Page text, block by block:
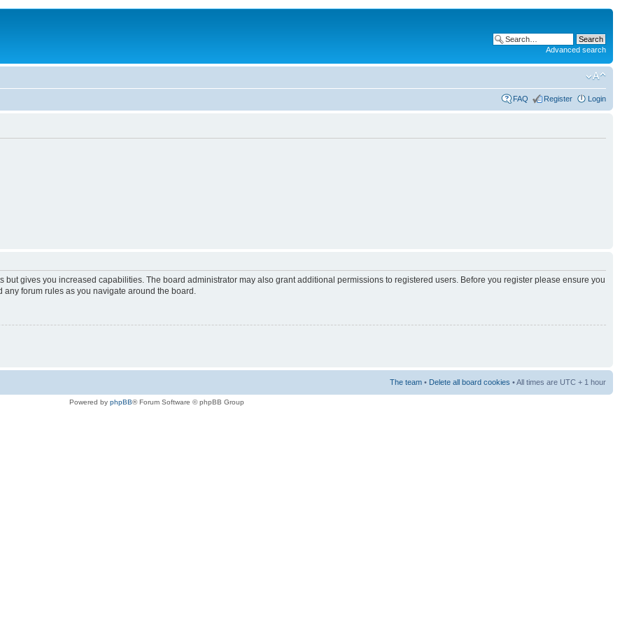
Advanced search
FAQ Register Login
but gives you increased capabilities. The board administrator may also grant additional permissions to registered users. Before you register please ensure you
forum rules as you navigate around the board.
The team • Delete all board cookies • All times are UTC + 1 hour
Powered by phpBB® Forum Software © phpBB Group